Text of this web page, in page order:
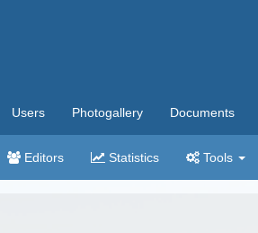
Users Photogallery Documents
Editors Statistics Tools